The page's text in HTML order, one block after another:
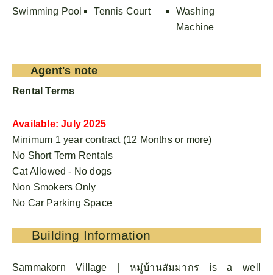
Swimming Pool
Tennis Court
Washing
Machine
Agent's note
Rental Terms
Available: July 2025
Minimum 1 year contract (12 Months or more)
No Short Term Rentals
Cat Allowed - No dogs
Non Smokers Only
No Car Parking Space
Building Information
Sammakorn Village | หมู่บ้านสัมมากร is a well